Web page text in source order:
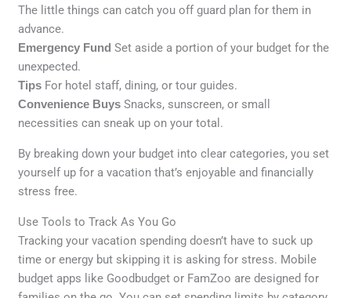
The little things can catch you off guard plan for them in
advance.
Emergency Fund Set aside a portion of your budget for the
unexpected.
Tips For hotel staff, dining, or tour guides.
Convenience Buys Snacks, sunscreen, or small
necessities can sneak up on your total.
By breaking down your budget into clear categories, you set
yourself up for a vacation that’s enjoyable and financially
stress free.
Use Tools to Track As You Go
Tracking your vacation spending doesn’t have to suck up
time or energy but skipping it is asking for stress. Mobile
budget apps like Goodbudget or FamZoo are designed for